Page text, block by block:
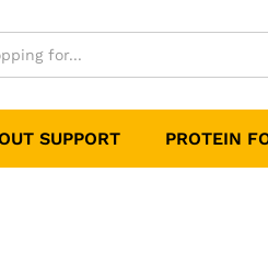
SUPPORT PROTEIN